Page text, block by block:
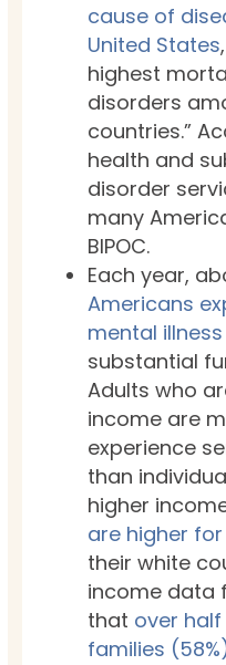
cause of
United States
highest
disorders
countries.”
health and
disorder
many
BIPOC.
Each year,
Americans
mental illness
substantial
Adults who
income are
experience
than
higher
are higher for
their white
income data
that over
families